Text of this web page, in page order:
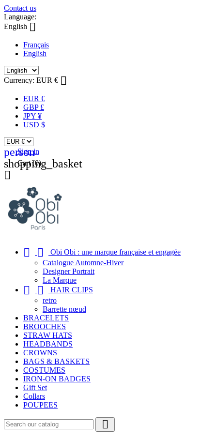
Contact us
Language:
English 
Français
English
Currency: EUR € 
EUR €
GBP £
JPY ¥
USD $
person
Sign in
shopping_basket
Cart (0)

 
Obi Obi : une marque française et engagée
Catalogue Automne-Hiver
Designer Portrait
La Marque
 
HAIR CLIPS
retro
Barrette nœud
BRACELETS
BROOCHES
STRAW HATS
HEADBANDS
CROWNS
BAGS & BASKETS
COSTUMES
IRON-ON BADGES
Gift Set
Collars
POUPEES
